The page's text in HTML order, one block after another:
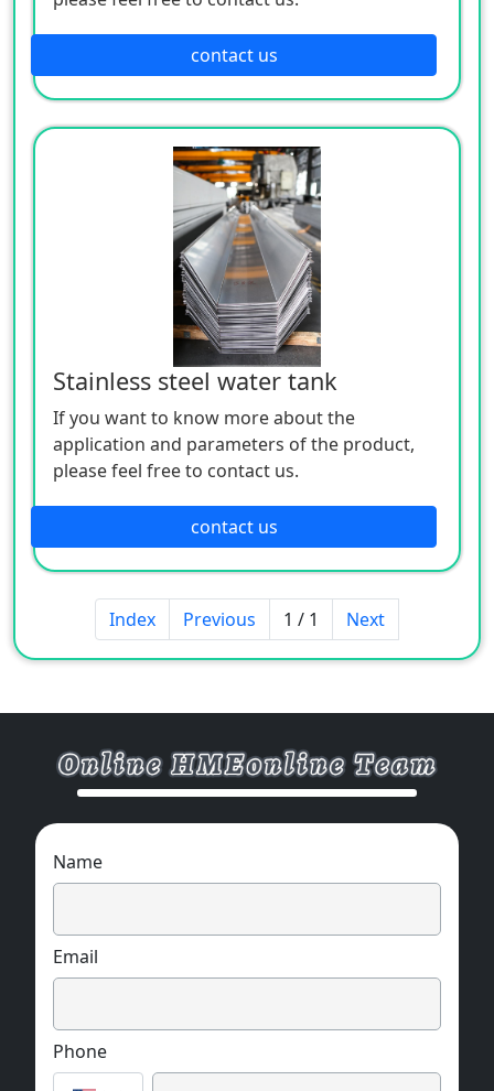
contact us
Stainless steel water tank
If you want to know more about the
application and parameters of the product,
please feel free to contact us.
contact us
Index Previous 1 / 1 Next
Name
Email
Phone